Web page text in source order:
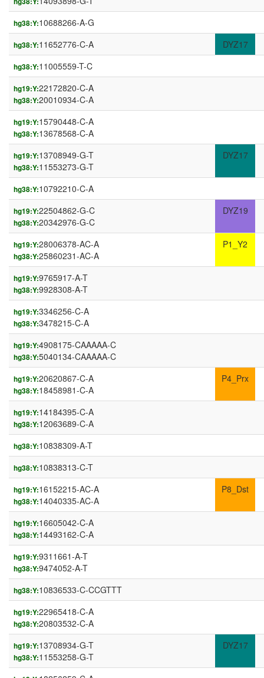
hg38:Y:10688266-A-G
hg38:Y:11652776-C-A DYZ17
hg38:Y:11005559-T-C
hg19:Y:22172820-C-A
hg38:Y:20010934-C-A
hg19:Y:15790448-C-A
hg38:Y:13678568-C-A
hg19:Y:13708949-G-T
hg38:Y:11553273-G-T
DYZ17
hg38:Y:10792210-C-A
hg19:Y:22504862-G-C
hg38:Y:20342976-G-C
DYZ19
hg19:Y:28006378-AC-A
hg38:Y:25860231-AC-A
P1_Y2
hg19:Y:9765917-A-T
hg38:Y:9928308-A-T
hg19:Y:3346256-C-A
hg38:Y:3478215-C-A
hg19:Y:4908175-CAAAAA-C
hg38:Y:5040134-CAAAAA-C
hg19:Y:20620867-C-A
hg38:Y:18458981-C-A
P4_Prx
hg19:Y:14184395-C-A
hg38:Y:12063689-C-A
hg38:Y:10838309-A-T
hg38:Y:10838313-C-T
hg19:Y:16152215-AC-A
hg38:Y:14040335-AC-A
P8_Dst
hg19:Y:16605042-C-A
hg38:Y:14493162-C-A
hg19:Y:9311661-A-T
hg38:Y:9474052-A-T
hg38:Y:10836533-C-CCGTTT
hg19:Y:22965418-C-A
hg38:Y:20803532-C-A
hg19:Y:13708934-G-T
hg38:Y:11553258-G-T
DYZ17